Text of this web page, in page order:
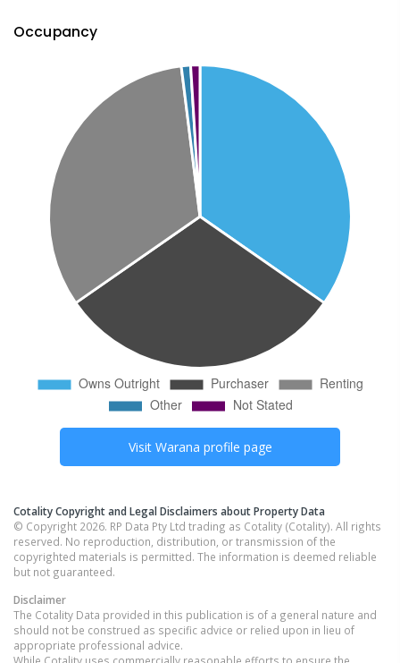
Occupancy
Visit Warana profile page
Cotality Copyright and Legal Disclaimers about Property Data
© Copyright 2026. RP Data Pty Ltd trading as Cotality (Cotality). All rights
reserved. No reproduction, distribution, or transmission of the
copyrighted materials is permitted. The information is deemed reliable
but not guaranteed.
Disclaimer
The Cotality Data provided in this publication is of a general nature and
should not be construed as specific advice or relied upon in lieu of
appropriate professional advice.
While Cotality uses commercially reasonable efforts to ensure the